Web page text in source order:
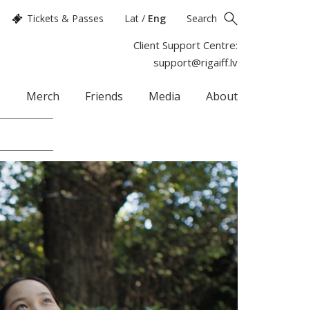
Tickets & Passes Lat / Eng Search
Client Support Centre:
support@rigaiff.lv
Merch Friends Media About